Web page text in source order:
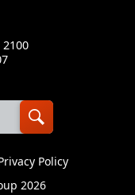
Policy
2026